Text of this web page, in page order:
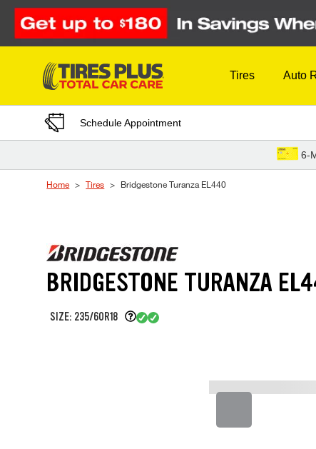
Skip to Content
Tires Auto
Schedule Appointment
6-
Home Tires Bridgestone Turanza EL440
BRIDGESTONE TURANZA
SIZE: 235/60R18